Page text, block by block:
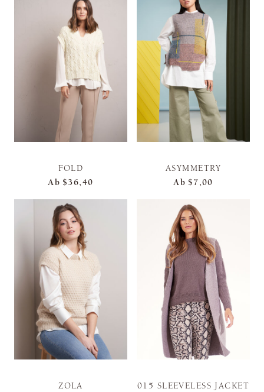
FOLD
Ab $36,40
ASYMMETRY
Ab $7,00
ZOLA
015 SLEEVELESS JACKET